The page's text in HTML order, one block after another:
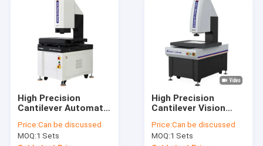
High Precision
Cantilever Automatic
Machine V5-VIM-432
Price:Can be discussed
MOQ:1 Sets
High Precision
Cantilever Vision
Automatic CNC
Vision Measuring
Price:Can be discussed
MOQ:1 Sets